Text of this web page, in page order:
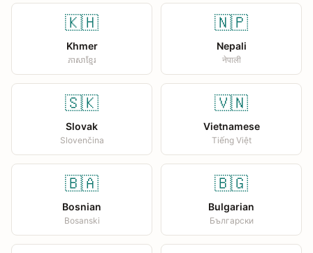
🇰🇭
Khmer
ភាសាខ្មែរ
🇳🇵
Nepali
नेपाली
🇸🇰
Slovak
Slovenčina
🇻🇳
Vietnamese
Tiếng Việt
🇧🇦
Bosnian
Bosanski
🇧🇬
Bulgarian
Български